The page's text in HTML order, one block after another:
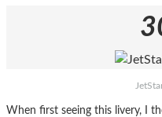
When first seeing this livery, I